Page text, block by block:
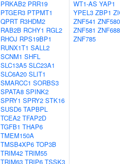
PRKAB2 PRR19
PTGER3 PTPMT1
QPRT R3HDM2
RAB2B RCHY1 RGL2
RHOJ RPS19BP1
RUNX1T1 SALL2
SCNM1 SHFL
SLC13A5 SLC23A1
SLC6A20 SLIT1
SMARCC1 SORBS3
SPATA8 SPINK2
SPRY1 SPRY2 STK16
SUSD6 TAPBPL
TCEA2 TFAP2D
TGFB1 THAP6
TMEM150A
TMSB4XP6 TOP3B
TRIM42 TRIM55
TRIM63 TRIP6 TSSK3
WT1-AS YAP1
YPEL3 ZBP1
ZNF541 ZNF580
ZNF581 ZNF688
ZNF785